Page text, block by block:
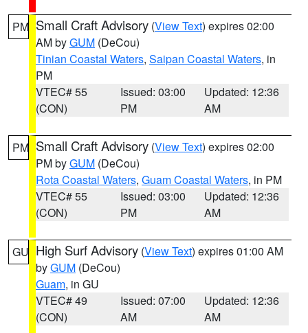
PM Small Craft Advisory (View Text) expires 02:00
AM byGUM (DeCou)
Tinian Coastal Waters, Saipan Coastal Waters, in
PM
VTEC# 55
(CON)
Issued: 03:00
PM
Updated: 12:36
AM
PM Small Craft Advisory (View Text) expires 02:00
PM byGUM (DeCou)
Rota Coastal Waters, Guam Coastal Waters, in PM
VTEC# 55
(CON)
Issued: 03:00
PM
Updated: 12:36
AM
GU High Surf Advisory (View Text) expires 01:00 AM
byGUM (DeCou)
Guam, in GU
VTEC# 49
(CON)
Issued: 07:00
AM
Updated: 12:36
AM